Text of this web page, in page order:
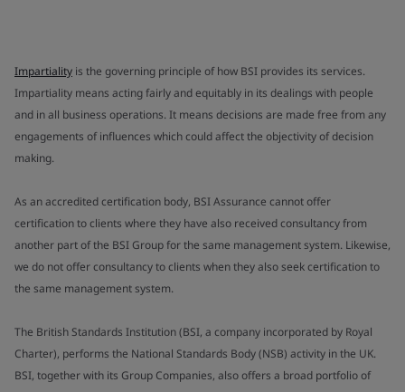
Impartiality is the governing principle of how BSI provides its services.
Impartiality means acting fairly and equitably in its dealings with people
and in all business operations. It means decisions are made free from any
engagements of influences which could affect the objectivity of decision
making.
As an accredited certification body, BSI Assurance cannot offer
certification to clients where they have also received consultancy from
another part of the BSI Group for the same management system. Likewise,
we do not offer consultancy to clients when they also seek certification to
the same management system.
The British Standards Institution (BSI, a company incorporated by Royal
Charter), performs the National Standards Body (NSB) activity in the UK.
BSI, together with its Group Companies, also offers a broad portfolio of